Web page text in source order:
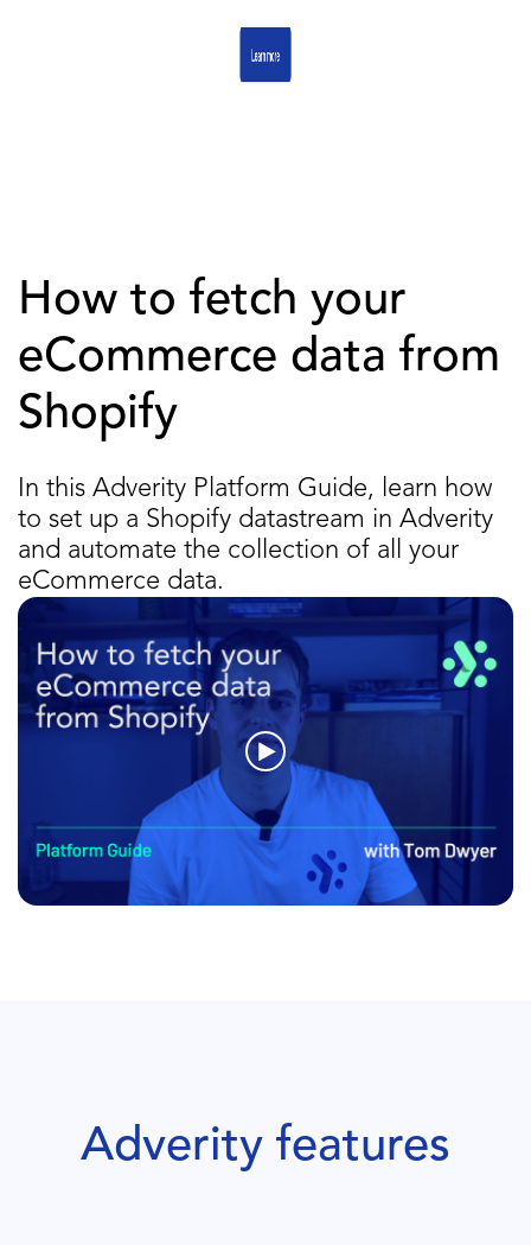
How to fetch your
eCommerce data from
Shopify
In this Adverity Platform Guide, learn how
to set up a Shopify datastream in Adverity
and automate the collection of all your
eCommerce data.
Adverity features